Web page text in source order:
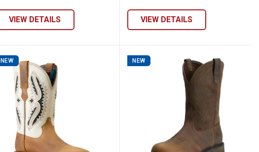
VIEW DETAILS VIEW DETAILS
NEW NEW